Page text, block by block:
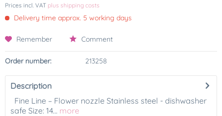
Prices incl. VAT plus shipping costs
Delivery time approx. 5 working days
Remember Comment
Order number: 213258
Description
Fine Line – Flower nozzle Stainless steel - dishwasher
safe Size: 14... more